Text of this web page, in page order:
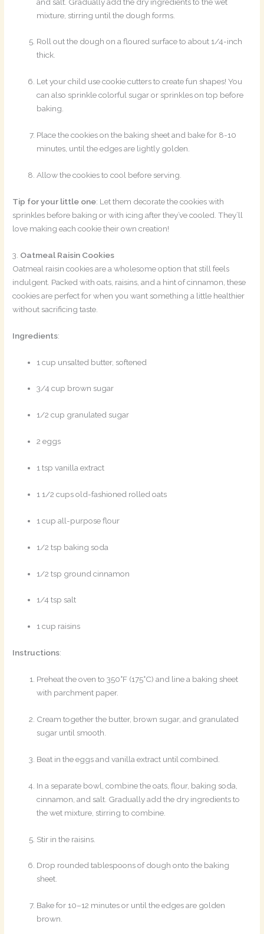
mixture, stirring until the dough forms.
Roll out the dough on a floured surface to about 1/4-inch
thick.
Let your child use cookie cutters to create fun shapes! You
can also sprinkle colorful sugar or sprinkles on top before
baking.
Place the cookies on the baking sheet and bake for 8-10
minutes, until the edges are lightly golden.
Allow the cookies to cool before serving.
Tip for your little one: Let them decorate the cookies with
sprinkles before baking or with icing after they’ve cooled. They’ll
love making each cookie their own creation!
3. Oatmeal Raisin Cookies
Oatmeal raisin cookies are a wholesome option that still feels
indulgent. Packed with oats, raisins, and a hint of cinnamon, these
cookies are perfect for when you want something a little healthier
without sacrificing taste.
Ingredients:
1 cup unsalted butter, softened
3/4 cup brown sugar
1/2 cup granulated sugar
2 eggs
1 tsp vanilla extract
1 1/2 cups old-fashioned rolled oats
1 cup all-purpose flour
1/2 tsp baking soda
1/2 tsp ground cinnamon
1/4 tsp salt
1 cup raisins
Instructions:
Preheat the oven to 350°F (175°C) and line a baking sheet
with parchment paper.
Cream together the butter, brown sugar, and granulated
sugar until smooth.
Beat in the eggs and vanilla extract until combined.
In a separate bowl, combine the oats, flour, baking soda,
cinnamon, and salt. Gradually add the dry ingredients to
the wet mixture, stirring to combine.
Stir in the raisins.
Drop rounded tablespoons of dough onto the baking
sheet.
Bake for 10–12 minutes or until the edges are golden
brown.